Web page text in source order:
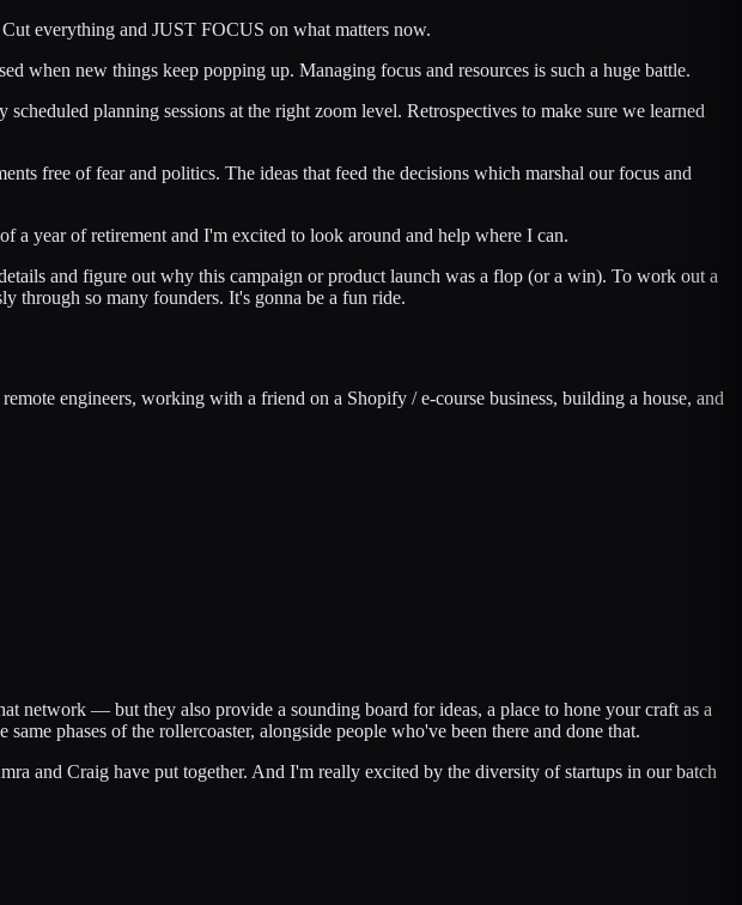
everything and JUST FOCUS on what matters now.
when new things keep popping up. Managing focus and resources is such a huge battle.
planning sessions at the right zoom level. Retrospectives to make sure we learned
free of fear and politics. The ideas that feed the decisions which marshal our focus and
year of retirement and I'm excited to look around and help where I can.
and figure out why this campaign or product launch was a flop (or a win). To work out a
through so many founders. It's gonna be a fun ride.
engineers, working with a friend on a Shopify / e-course business, building a house, and
network — but they also provide a sounding board for ideas, a place to hone your craft as a
phases of the rollercoaster, alongside people who've been there and done that.
and Craig have put together. And I'm really excited by the diversity of startups in our batch